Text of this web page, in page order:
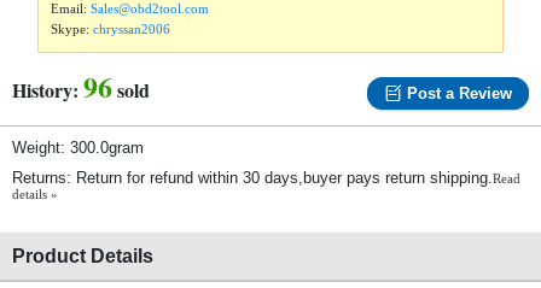
Email:Sales@obd2tool.com
Skype:chryssan2006
History: 96sold Post a Review
Weight: 300.0gram
Returns: Return for refund within 30 days,buyer pays return shipping.Read
details »
Product Details